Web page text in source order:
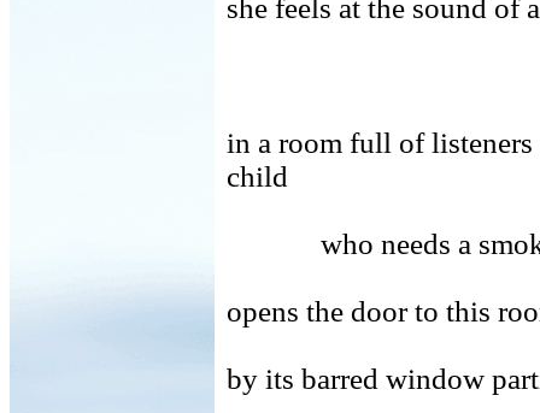
she feels at the sound of
in a room full of
child
who needs a
opens the door to this
by its barred window